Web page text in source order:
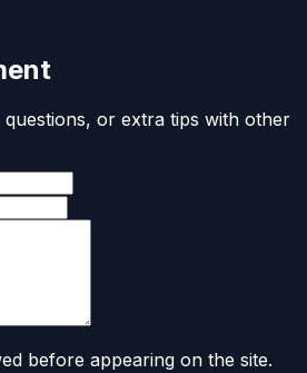
or extra tips with other
before appearing on the site.